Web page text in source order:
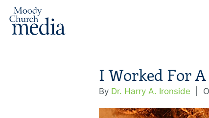
I Worked For
By Dr. Harry A. Ironside